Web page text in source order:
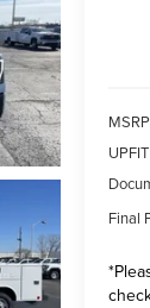
UPFIT
Final
*